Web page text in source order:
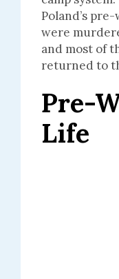
Poland’s
were
and most of
returned to
Pre-
Life